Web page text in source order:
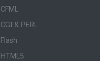
CFML
CGI & PERL
Flash
HTML5